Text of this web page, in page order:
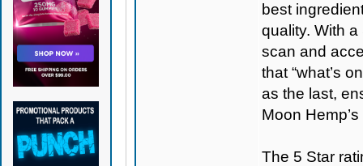
best
quality. With
scan and
that “what’s
as the last,
Moon
The 5 Star